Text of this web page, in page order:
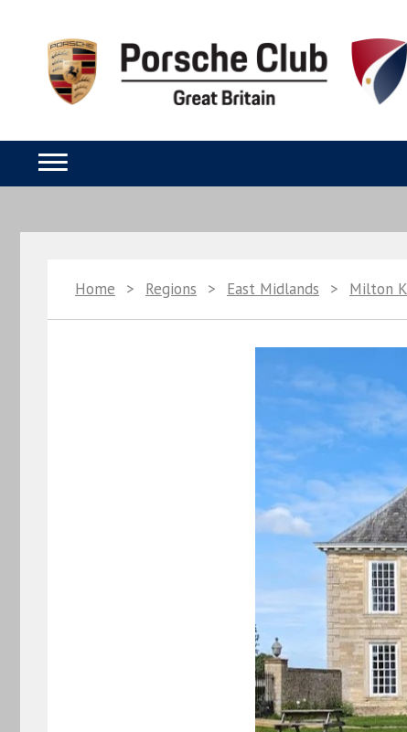
Home > Regions > East Midlands > Milton